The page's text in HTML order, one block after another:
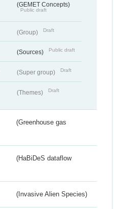
(GEMET Concepts)
Public draft
(Group) Draft
(Sources) Public draft
(Super group) Draft
(Themes) Draft
(Greenhouse gas
(HaBiDeS dataflow
(Invasive Alien Species)